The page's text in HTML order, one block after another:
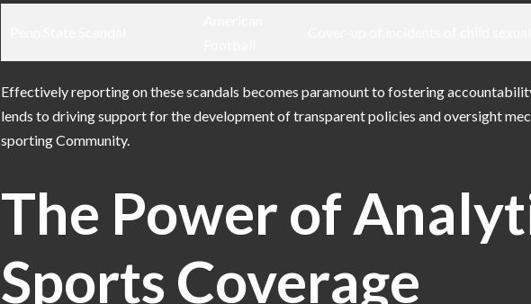
Effectively reporting on these scandals becomes paramount to fostering
lends to driving support for the development of transparent policies and oversight
sporting Community.
The Power of
Sports Coverage